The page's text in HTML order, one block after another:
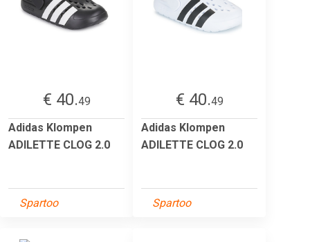
€ 40.49
Adidas Klompen
ADILETTE CLOG 2.0
Spartoo
€ 40.49
Adidas Klompen
ADILETTE CLOG 2.0
Spartoo